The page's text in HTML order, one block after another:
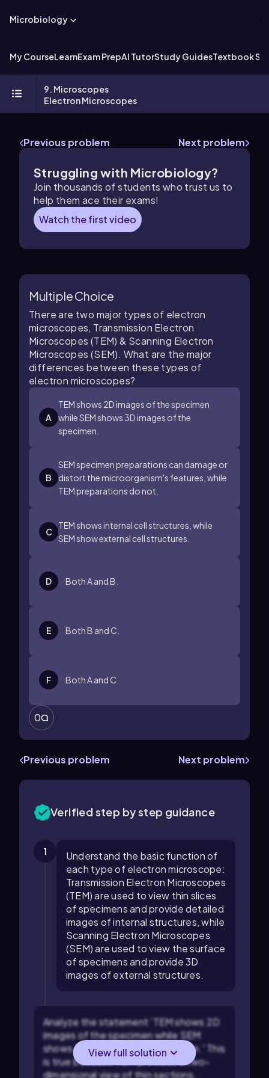
Microbiology
My CourseLearnExam PrepAI TutorStudy GuidesTextbook
9. Microscopes
Electron Microscopes
Previous problem Next problem
Struggling with Microbiology?
Join thousands of students who trust us to
help them ace their exams!
Watch the first video
Multiple Choice
There are two major types of electron
microscopes, Transmission Electron
Microscopes (TEM) & Scanning Electron
Microscopes (SEM). What are the major
differences between these types of
electron microscopes?
A
TEM shows 2D images of the specimen
while SEM shows 3D images of the
specimen.
B
SEM specimen preparations can damage or
distort the microorganism's features, while
TEM preparations do not.
C
TEM shows internal cell structures, while
SEM show external cell structures.
D Both A and B.
E Both B and C.
F Both A and C.
0
Previous problem Next problem
Verified step by step guidance
1
Understand the basic function of
each type of electron microscope:
Transmission Electron Microscopes
(TEM) are used to view thin slices
of specimens and provide detailed
images of internal structures, while
Scanning Electron Microscopes
(SEM) are used to view the surface
of specimens and provide 3D
images of external structures.
Analyze the statement 'TEM shows 2D
images of the specimen while SEM
shows 3D images of the specimen.' This
is true because TEM provides a two-
dimensional view of thin sections,
View full solution